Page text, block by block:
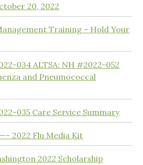
20, 2022
Training – Hold Your
034 ALTSA: NH #2022-052
and Pneumococcal
035 Care Service Summary
2022 Flu Media Kit
2022 Scholarship